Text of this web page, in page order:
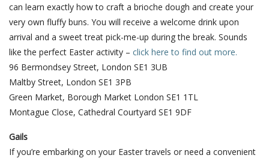
can learn exactly how to craft a brioche dough and create your
very own fluffy buns. You will receive a welcome drink upon
arrival and a sweet treat pick-me-up during the break. Sounds
like the perfect Easter activity – click here to find out more.
96 Bermondsey Street, London SE1 3UB
Maltby Street, London SE1 3PB
Green Market, Borough Market London SE1 1TL
Montague Close, Cathedral Courtyard SE1 9DF
Gails
If you’re embarking on your Easter travels or need a convenient